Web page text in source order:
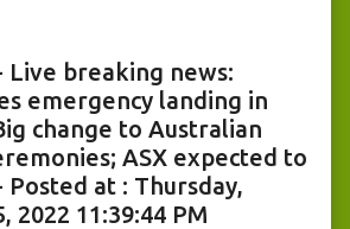
Live breaking news:
emergency landing in
change to Australian
ASX expected to
Posted at : Thursday,
2022 11:39:44 PM